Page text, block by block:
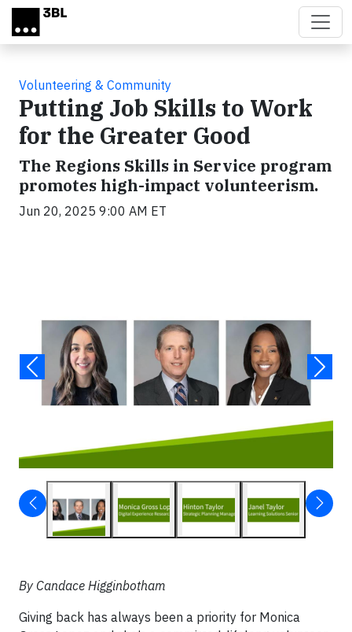
Skip to main content
Volunteering & Community
Putting Job Skills to Work
for the Greater Good
The Regions Skills in Service program
promotes high-impact volunteerism.
Jun 20, 2025 9:00 AM ET
By Candace Higginbotham
Giving back has always been a priority for Monica